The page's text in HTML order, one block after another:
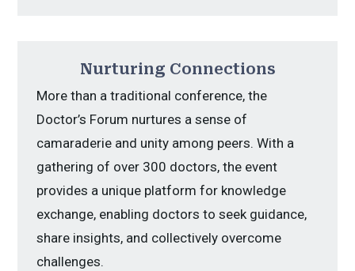
Nurturing Connections
More than a traditional conference, the
Doctor’s Forum nurtures a sense of
camaraderie and unity among peers. With a
gathering of over 300 doctors, the event
provides a unique platform for knowledge
exchange, enabling doctors to seek guidance,
share insights, and collectively overcome
challenges.